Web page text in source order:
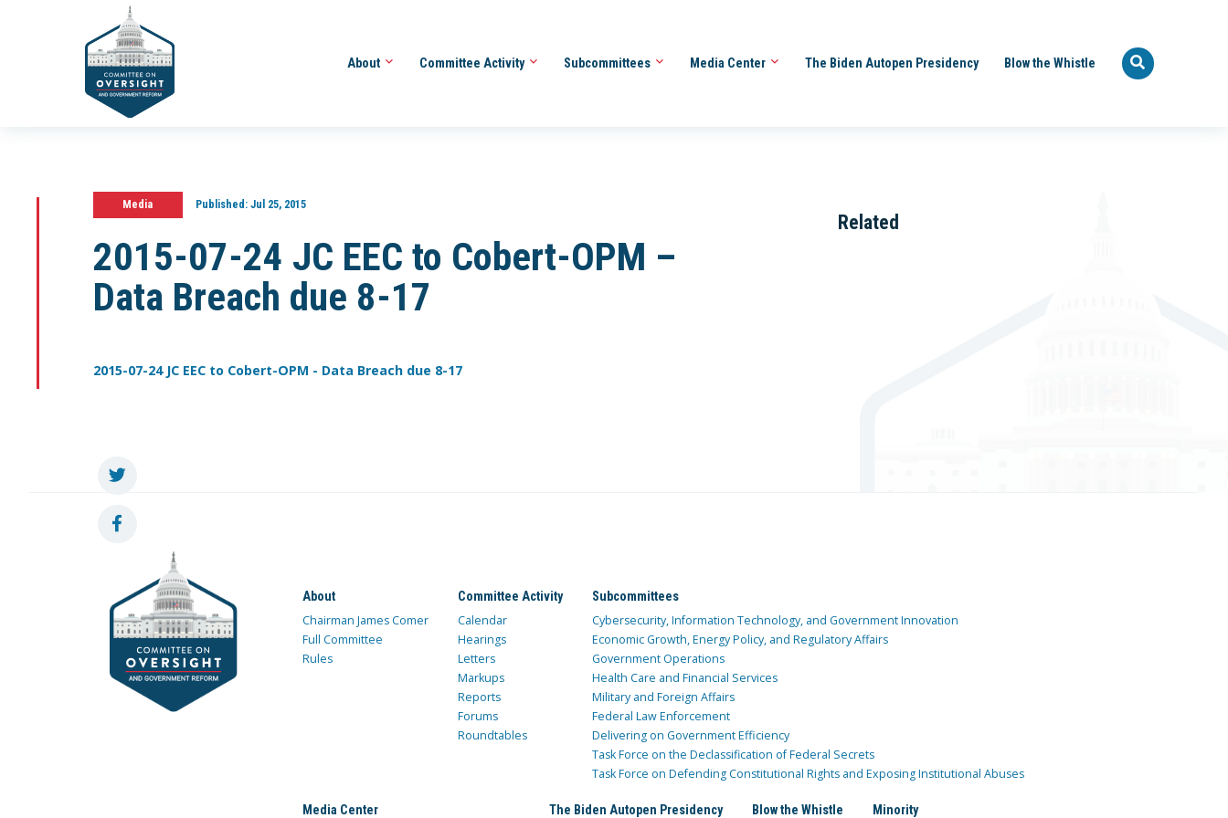
About Committee Activity Subcommittees Media Center The Biden Autopen Presidency Blow the Whistle
Media Published:Jul 25, 2015
2015-07-24 JC EEC to Cobert-OPM –
Data Breach due 8-17
2015-07-24 JC EEC to Cobert-OPM - Data Breach due 8-17
Related
About
Chairman James Comer
Full Committee
Rules
Committee Activity
Calendar
Hearings
Letters
Markups
Reports
Forums
Roundtables
Subcommittees
Cybersecurity, Information Technology, and Government Innovation
Economic Growth, Energy Policy, and Regulatory Affairs
Government Operations
Health Care and Financial Services
Military and Foreign Affairs
Federal Law Enforcement
Delivering on Government Efficiency
Task Force on the Declassification of Federal Secrets
Task Force on Defending Constitutional Rights and Exposing Institutional Abuses
Media Center The Biden Autopen Presidency Blow the Whistle Minority